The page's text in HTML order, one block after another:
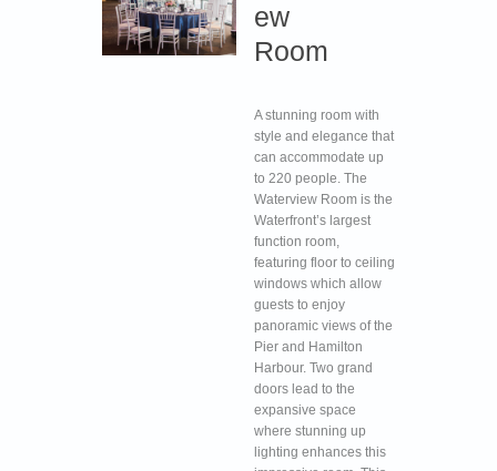
ew
Room
A stunning room with
style and elegance that
can accommodate up
to 220 people. The
Waterview Room is the
Waterfront’s largest
function room,
featuring floor to ceiling
windows which allow
guests to enjoy
panoramic views of the
Pier and Hamilton
Harbour. Two grand
doors lead to the
expansive space
where stunning up
lighting enhances this